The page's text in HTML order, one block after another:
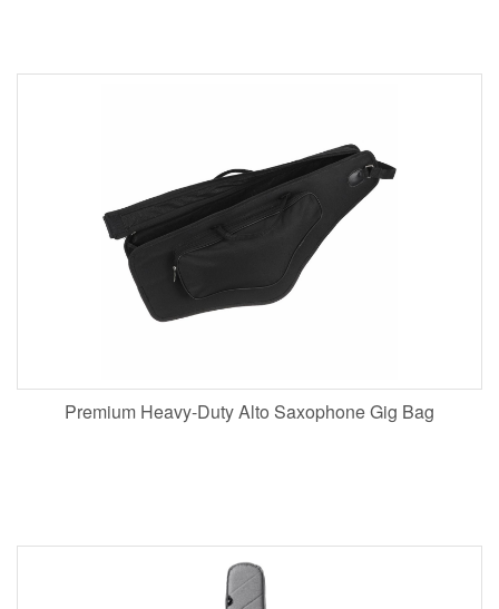
Premium Heavy-Duty Alto Saxophone Gig Bag